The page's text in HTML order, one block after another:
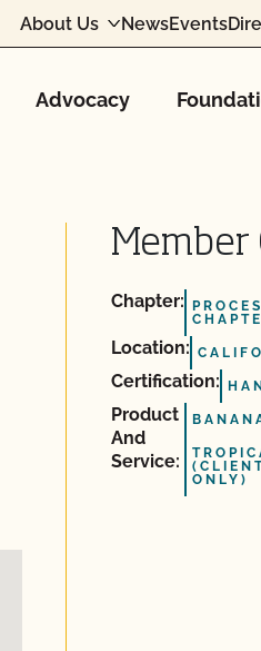
About Us NewsEvents
Advocacy
Chapter:
Location:
Certification:
Product
And
Service:
ONLY)